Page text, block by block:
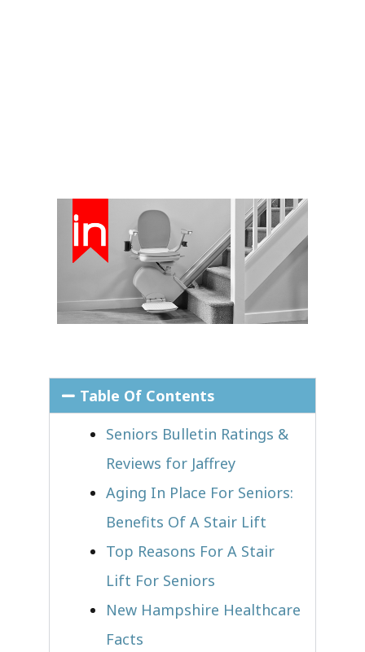
Table Of Contents
Seniors Bulletin Ratings &
Reviews for Jaffrey
Aging In Place For Seniors:
Benefits Of A Stair Lift
Top Reasons For A Stair
Lift For Seniors
New Hampshire Healthcare
Facts